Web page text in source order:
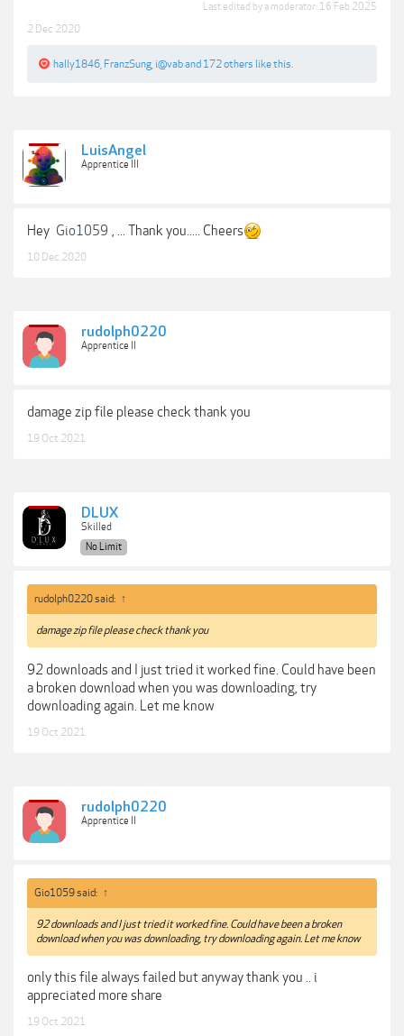
Last edited by a moderator: 16 Feb 2025
2 Dec 2020
hally1846 FranzSung i@vaband 172 others like this.
LuisAngel
Apprentice III
Hey Gio1059 , ... Thank you..... Cheers
10 Dec 2020
rudolph0220
Apprentice II
damage zip file please check thank you
19 Oct 2021
DLUX
Skilled
No Limit
rudolph0220 said: ↑
damage zip file please check thank you
92 downloads and I just tried it worked fine. Could have been
a broken download when you was downloading, try
downloading again. Let me know
19 Oct 2021
rudolph0220
Apprentice II
Gio1059 said: ↑
92 downloads and I just tried it worked fine. Could have been a broken
download when you was downloading, try downloading again. Let me know
only this file always failed but anyway thank you .. i
appreciated more share
19 Oct 2021